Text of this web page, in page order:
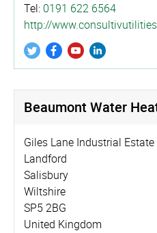
Tel: 0191 622 6564
http://­
Beaumont Water
Giles Lane Industrial Estate
Landford
Salisbury
Wiltshire
SP5 2BG
United Kingdom